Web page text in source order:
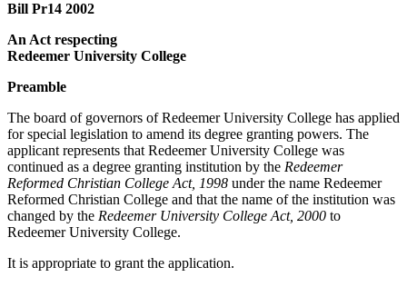
Bill Pr14 2002
An Act respecting
Redeemer University College
Preamble
The board of governors of Redeemer University College has applied
for special legislation to amend its degree granting powers. The
applicant represents that Redeemer University College was
continued as a degree granting institution by the Redeemer
Reformed Christian College Act, 1998 under the name Redeemer
Reformed Christian College and that the name of the institution was
changed by the Redeemer University College Act, 2000 to
Redeemer University College.
It is appropriate to grant the application.